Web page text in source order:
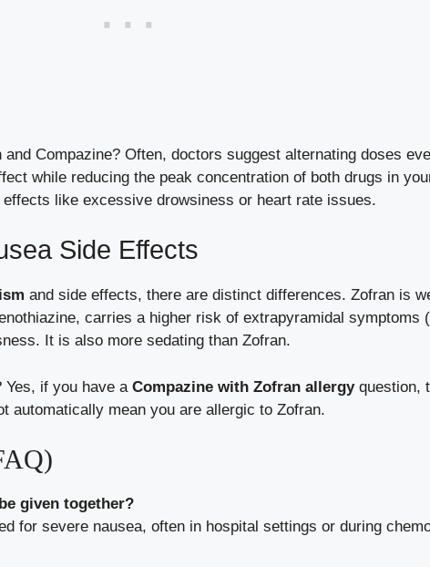
Compazine? Often, doctors suggest alternating doses
while reducing the peak concentration of both drugs in
like excessive drowsiness or heart rate issues.
Side Effects
and side effects, there are distinct differences. Zofran is
carries a higher risk of extrapyramidal
It is also more sedating than Zofran.
Yes, if you have a Compazine with Zofran allergyquestion,
automatically mean you are allergic to Zofran.
given together?
for severe nausea, often in hospital settings or during